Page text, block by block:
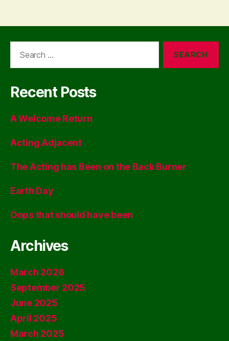
Recent Posts
A Welcome Return
Acting Adjacent
The Acting has Been on the Back Burner
Earth Day
Oops that should have been
Archives
March 2026
September 2025
June 2025
April 2025
March 2025